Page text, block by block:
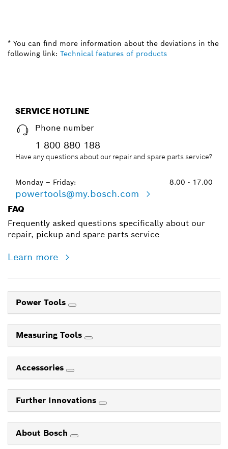
* You can find more information about the deviations in the
following link: Technical features of products
SERVICE HOTLINE
Phone number
1 800 880 188
Have any questions about our repair and spare parts service?
Monday – Friday: 8.00 - 17.00
powertools@my.bosch.com
FAQ
Frequently asked questions specifically about our
repair, pickup and spare parts service
Learn more
Power Tools
Measuring Tools
Accessories
Further Innovations
About Bosch